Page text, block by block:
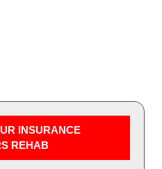
INSURANCE
REHAB